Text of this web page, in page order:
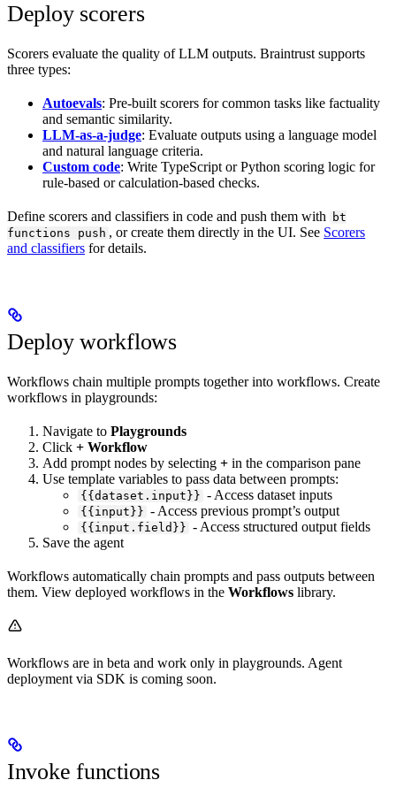
Deploy scorers
Scorers evaluate the quality of LLM outputs. Braintrust supports
three types:
Autoevals: Pre-built scorers for common tasks like factuality
and semantic similarity.
LLM-as-a-judge: Evaluate outputs using a language model
and natural language criteria.
Custom code: Write TypeScript or Python scoring logic for
rule-based or calculation-based checks.
Define scorers and classifiers in code and push them with
bt
functions push , or create them directly in the UI. See Scorers
and classifiers for details.
Deploy workflows
Workflows chain multiple prompts together into workflows. Create
workflows in playgrounds:
Navigate to Playgrounds
Click + Workflow
Add prompt nodes by selecting + in the comparison pane
Use template variables to pass data between prompts:
{{dataset.input}} - Access dataset inputs
{{input}} - Access previous prompt’s output
{{input.field}} - Access structured output fields
Save the agent
Workflows automatically chain prompts and pass outputs between
them. View deployed workflows in the Workflows library.
Workflows are in beta and work only in playgrounds. Agent
deployment via SDK is coming soon.
Invoke functions